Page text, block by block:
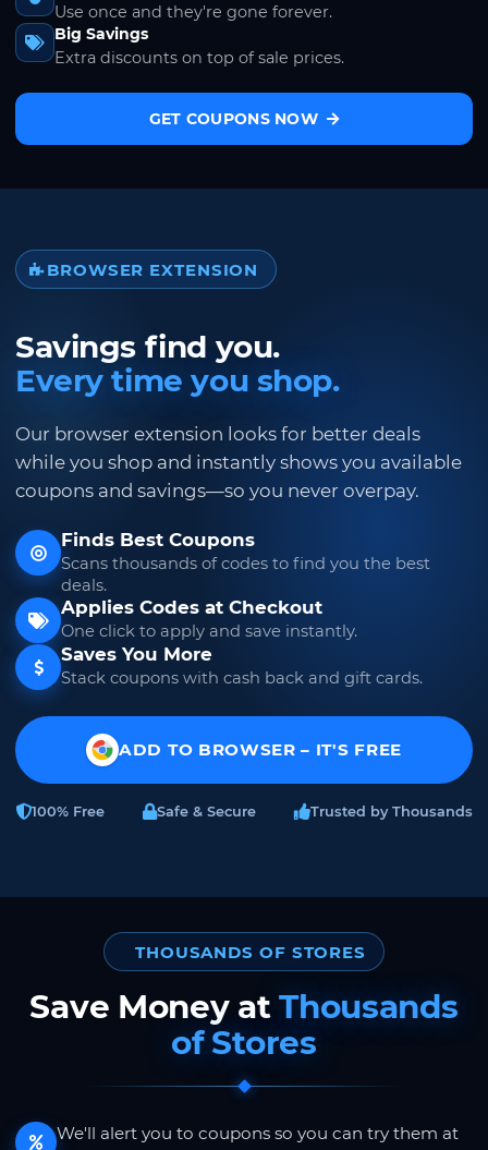
Use once and they're gone forever.
Big Savings
Extra discounts on top of sale prices.
GET COUPONS NOW
BROWSER EXTENSION
Savings find you.
Every time you shop.
Our browser extension looks for better deals
while you shop and instantly shows you available
coupons and savings—so you never overpay.
Finds Best Coupons
Scans thousands of codes to find you the best
deals.
Applies Codes at Checkout
One click to apply and save instantly.
Saves You More
Stack coupons with cash back and gift cards.
ADD TO BROWSER – IT'S FREE
100% Free Safe & Secure Trusted by Thousands
THOUSANDS OF STORES
Save Money atThousands
of Stores
We'll alert you to coupons so you can try them at